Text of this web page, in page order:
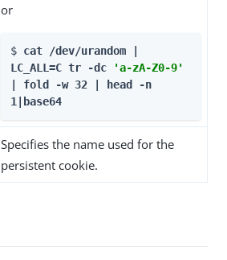
or
$ cat /dev/urandom |
LC_ALL=C tr -dc
'a-zA-Z0-9'
| fold -w 32 | head -n
1|base64
Specifies the name used for the
persistent cookie.